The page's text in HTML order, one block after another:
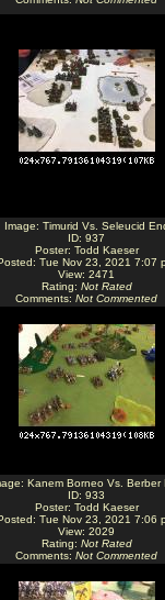
Image: Timurid Vs. Seleucid
ID: 937
Poster: Todd Kaeser
Tue Nov 23, 2021 7:07
View: 2471
Rating: Not Rated
Comments: Not Commented
Kanem Borneo Vs. Berber
ID: 933
Poster: Todd Kaeser
Tue Nov 23, 2021 7:06
View: 2029
Rating: Not Rated
Comments: Not Commented